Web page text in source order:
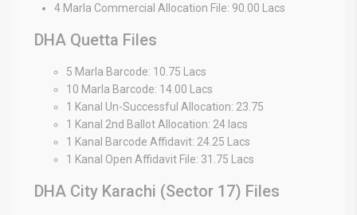
4 Marla Commercial Allocation File: 90.00 Lacs
DHA Quetta Files
5 Marla Barcode: 10.75 Lacs
10 Marla Barcode: 14.00 Lacs
1 Kanal Un-Successful Allocation: 23.75
1 Kanal 2nd Ballot Allocation: 24 lacs
1 Kanal Barcode Affidavit: 24.25 Lacs
1 Kanal Open Affidavit File: 31.75 Lacs
DHA City Karachi (Sector 17) Files